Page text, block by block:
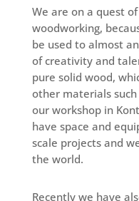
We are on a quest
woodworking,
be used to almost
of creativity and
pure solid wood,
other materials
our workshop in
have space and
scale projects and
the world.
Recently we have